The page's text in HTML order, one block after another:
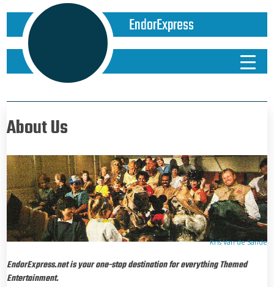
EndorExpress
About Us
Kris Van de Sande
EndorExpress.netis your one-stop destination for everything Themed
Entertainment.